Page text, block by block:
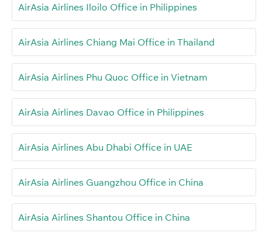
AirAsia Airlines Iloilo Office in Philippines
AirAsia Airlines Chiang Mai Office in Thailand
AirAsia Airlines Phu Quoc Office in Vietnam
AirAsia Airlines Davao Office in Philippines
AirAsia Airlines Abu Dhabi Office in UAE
AirAsia Airlines Guangzhou Office in China
AirAsia Airlines Shantou Office in China